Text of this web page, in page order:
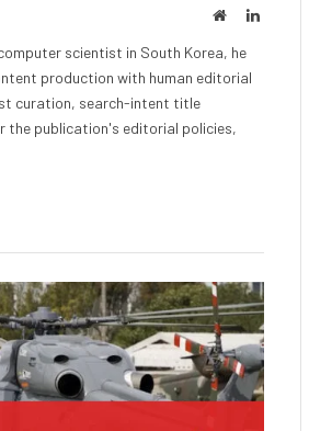
WebsiteLinkedIn
scientist in South Korea, he
production with human editorial
curation, search-intent title
publication's editorial policies,